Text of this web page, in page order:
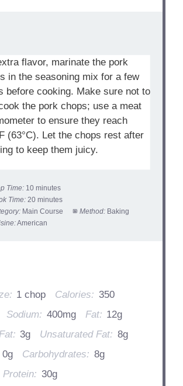
flavor, marinate the pork
in the seasoning mix for a few
before cooking. Make sure not to
the pork chops; use a meat
to ensure they reach
(63°C). Let the chops rest after
to keep them juicy.
Time: 10 minutes
Time: 20 minutes
Main Course Method: Baking
American
1 chop Calories: 350
Sodium: 400mg Fat: 12g
3g Unsaturated Fat: 8g
0g Carbohydrates: 8g
Protein: 30g